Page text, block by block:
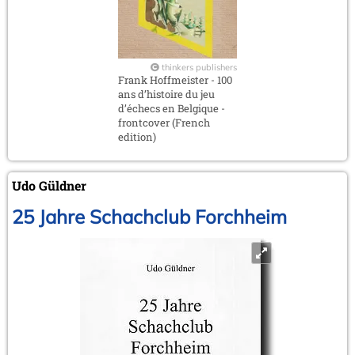
thinkers publishers
Frank Hoffmeister - 100
ans d’histoire du jeu
d’échecs en Belgique -
frontcover (French
edition)
Udo Güldner
25 Jahre Schachclub Forchheim